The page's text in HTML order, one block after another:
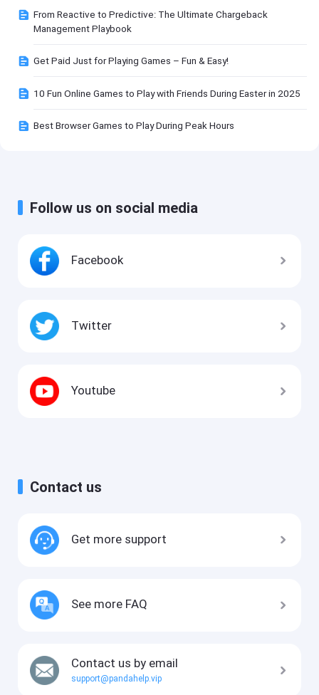
From Reactive to Predictive: The Ultimate Chargeback
Management Playbook
Get Paid Just for Playing Games – Fun & Easy!
10 Fun Online Games to Play with Friends During Easter in 2025
Best Browser Games to Play During Peak Hours
Follow us on social media
Facebook
Twitter
Youtube
Contact us
Get more support
See more FAQ
Contact us by email
support@pandahelp.vip